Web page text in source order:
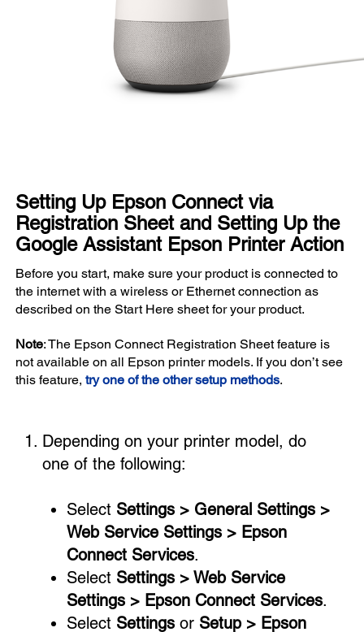
Setting Up Epson Connect via
Registration Sheet and Setting Up the
Google Assistant Epson Printer Action
Before you start, make sure your product is connected to
the internet with a wireless or Ethernet connection as
described on the Start Here sheet for your product.
Note: The Epson Connect Registration Sheet feature is
not available on all Epson printer models. If you don’t see
this feature, try one of the other setup methods.
Depending on your printer model, do
one of the following:
Select Settings > General Settings >
Web Service Settings > Epson
Connect Services.
Select Settings > Web Service
Settings > Epson Connect Services.
Select Settings or Setup > Epson